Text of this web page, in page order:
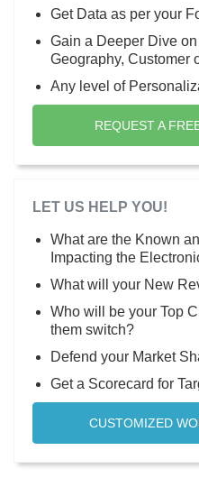
Get Data as per your
Gain a Deeper Dive
Geography, Customer
Any level of
REQUEST A
LET US HELP YOU!
What are the Known
Impacting the
What will your New
Who will be your Top
them switch?
Defend your Market
Get a Scorecard for
CUSTOMIZED